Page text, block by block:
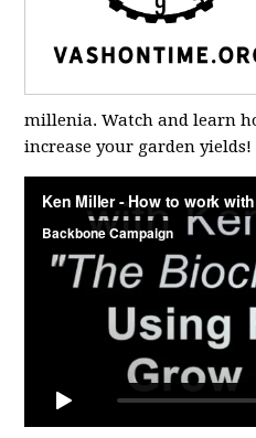
millenia. Watch and learn
increase your garden yields!